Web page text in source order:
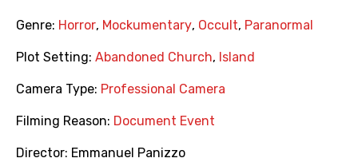
Genre: Horror, Mockumentary, Occult, Paranormal
Plot Setting: Abandoned Church, Island
Camera Type: Professional Camera
Filming Reason: Document Event
Director: Emmanuel Panizzo